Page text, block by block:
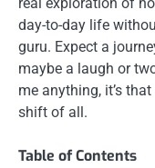
day-to-day life
guru. Expect a
maybe a laugh or
me anything, it’s
shift of all.
Table of Contents